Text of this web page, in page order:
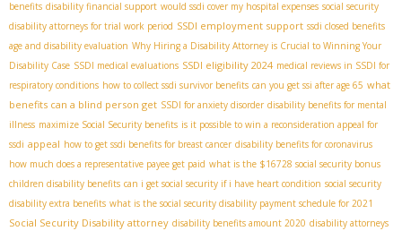
benefits disability financial support would ssdi cover my hospital expenses social security
disability attorneys for trial work period SSDI employment support ssdi closed benefits
age and disability evaluation Why Hiring a Disability Attorney is Crucial to Winning Your
Disability Case SSDI medical evaluations SSDI eligibility 2024 medical reviews in SSDI for
respiratory conditions how to collect ssdi survivor benefits can you get ssi after age 65 what
benefits can a blind person get SSDI for anxiety disorder disability benefits for mental
illness maximize Social Security benefits is it possible to win a reconsideration appeal for
ssdi appeal how to get ssdi benefits for breast cancer disability benefits for coronavirus
how much does a representative payee get paid what is the $16728 social security bonus
children disability benefits can i get social security if i have heart condition social security
disability extra benefits what is the social security disability payment schedule for 2021
Social Security Disability attorney disability benefits amount 2020 disability attorneys